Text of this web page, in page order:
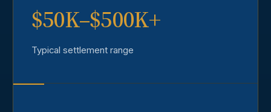
$50K–$500K+
Typical settlement range